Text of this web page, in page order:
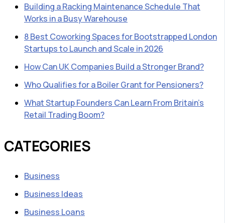
Building a Racking Maintenance Schedule That
Works in a Busy Warehouse
8 Best Coworking Spaces for Bootstrapped London
Startups to Launch and Scale in 2026
How Can UK Companies Build a Stronger Brand?
Who Qualifies for a Boiler Grant for Pensioners?
What Startup Founders Can Learn From Britain’s
Retail Trading Boom?
CATEGORIES
Business
Business Ideas
Business Loans